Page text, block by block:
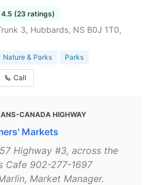
4.5 (23 ratings)
3, Hubbards, NS B0J 1T0,
Nature & Parks Parks
Call
CANADA HIGHWAY
Markets
Highway #3, across the
Cafe 902-277-1697
Market Manager.